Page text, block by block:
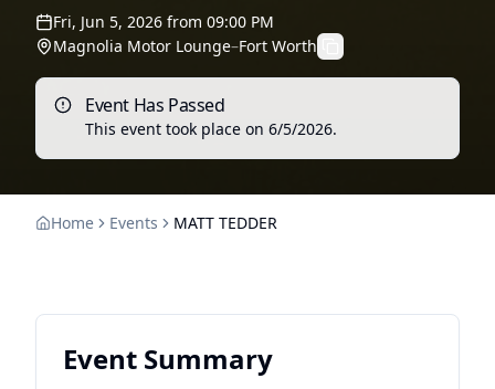
Fri, Jun 5, 2026 from 09:00 PM
Magnolia Motor Lounge–Fort Worth
Event Has Passed
This event took place on 6/5/2026.
Home Events MATT TEDDER
Event Summary